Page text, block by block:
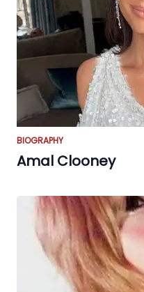
BIOGRAPHY
Amal Clooney